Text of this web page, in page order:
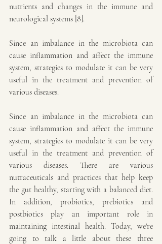
nutrients and changes in the immune and
neurological systems [8].
Since an imbalance in the microbiota can
cause inflammation and affect the immune
system, strategies to modulate it can be very
useful in the treatment and prevention of
various diseases.
Since an imbalance in the microbiota can
cause inflammation and affect the immune
system, strategies to modulate it can be very
useful in the treatment and prevention of
various diseases. There are various
nutraceuticals and practices that help keep
the gut healthy, starting with a balanced diet.
In addition, probiotics, prebiotics and
postbiotics play an important role in
maintaining intestinal health. Today, we're
going to talk a little about these three